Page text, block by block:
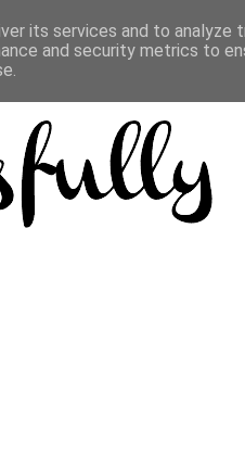
its services and to analyze
and security metrics to